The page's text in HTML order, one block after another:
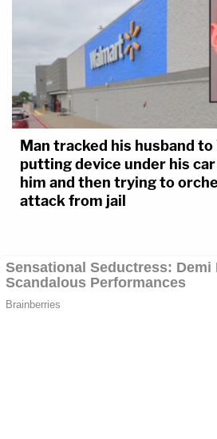
Man tracked his husband
putting device under his
him and then trying to
attack from jail